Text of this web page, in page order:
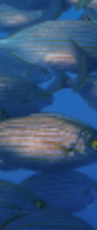
information in
browsing,
possibility of
wishes, to
drive,
may cause
behavior of
the activity
profiles in
analysis of
They
to
a better